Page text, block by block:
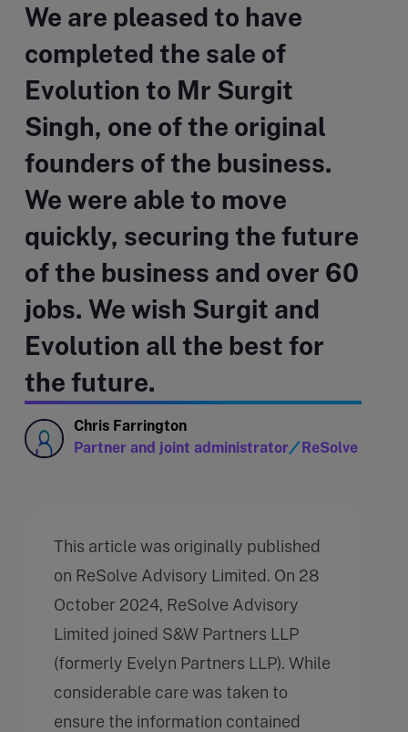
We are pleased to have
completed the sale of
Evolution to Mr Surgit
Singh, one of the original
founders of the business.
We were able to move
quickly, securing the future
of the business and over 60
jobs. We wish Surgit and
Evolution all the best for
the future.
Chris Farrington
Partner and joint administrator
ReSolve
This article was originally published
on ReSolve Advisory Limited. On 28
October 2024, ReSolve Advisory
Limited joined S&W Partners LLP
(formerly Evelyn Partners LLP). While
considerable care was taken to
ensure the information contained